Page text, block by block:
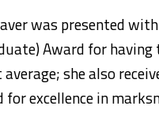
was presented
Award for
she also
for excellence in